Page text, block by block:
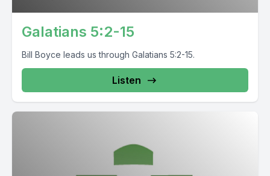
Galatians 5:2-15
Bill Boyce leads us through Galatians 5:2-15.
Listen